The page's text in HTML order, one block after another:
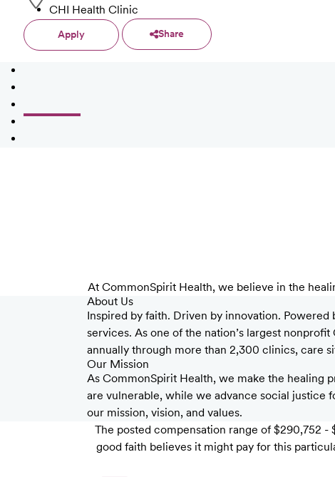
CHI Health Clinic
Apply Share
At CommonSpirit Health, we believe in the
About Us
Inspired by faith. Driven by innovation.
services. As one of the nation’s largest
annually through more than 2,300 clinics, care
Our Mission
As CommonSpirit Health, we make the healing
are vulnerable, while we advance social justice
our mission, vision, and values.
The posted compensation range of $290,752
good faith believes it might pay for this